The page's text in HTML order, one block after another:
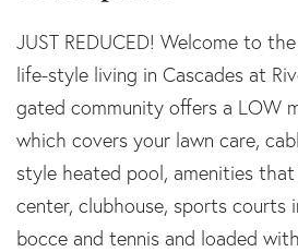
JUST REDUCED! Welcome to
life-style living in Cascades at
gated community offers a LOW
which covers your lawn care,
style heated pool, amenities
center, clubhouse, sports courts
bocce and tennis and loaded